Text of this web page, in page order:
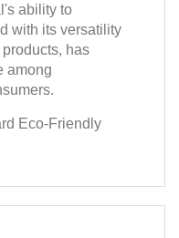
Eco-Friendly
ability to
with its versatility
has
among